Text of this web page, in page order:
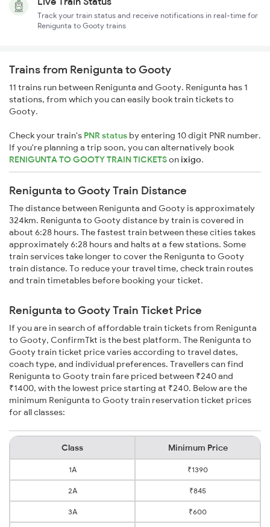
Track your train status and receive notifications in real-time for
Renigunta to Gooty trains
Trains from Renigunta to Gooty
11 trains run between Renigunta and Gooty. Renigunta has 1
stations, from which you can easily book train tickets to
Gooty.
Check your train's PNR status by entering 10 digit PNR number.
If you're planning a trip soon, you can alternatively book
RENIGUNTA TO GOOTY TRAIN TICKETSonixigo.
Renigunta to Gooty Train Distance
The distance between Renigunta and Gooty is approximately
324km. Renigunta to Gooty distance by train is covered in
about 6:28 hours. The fastest train between these cities takes
approximately 6:28 hours and halts at a few stations. Some
train services take longer to cover the Renigunta to Gooty
train distance. To reduce your travel time, check train routes
and train timetables before booking your ticket.
Renigunta to Gooty Train Ticket Price
If you are in search of affordable train tickets from Renigunta
to Gooty, ConfirmTkt is the best platform. The Renigunta to
Gooty train ticket price varies according to travel dates,
coach type, and individual preferences. Travellers can find
Renigunta to Gooty train fare priced between ₹240 and
₹1400, with the lowest price starting at ₹240. Below are the
minimum Renigunta to Gooty train reservation ticket prices
for all classes:
Class Minimum Price
1A ₹1390
2A ₹845
3A ₹600